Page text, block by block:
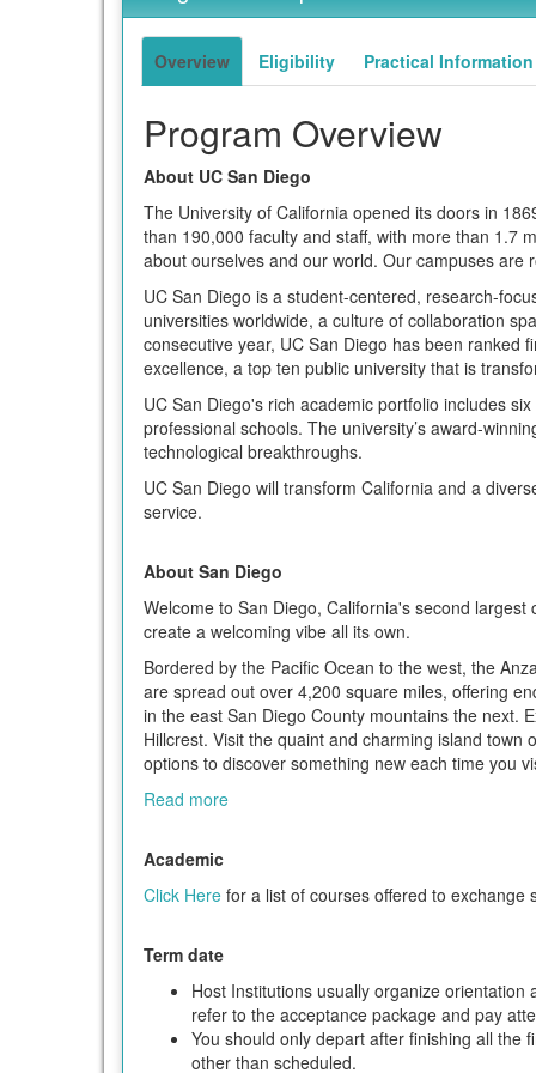
term
of
term
Overview Eligibility Practical Information
Program Overview
About UC San Diego
The University of California opened its doors in
than 190,000 faculty and staff, with more than 1.7
about ourselves and our world. Our campuses
UC San Diego is a student-centered, research-
universities worldwide, a culture of collaboration
consecutive year, UC San Diego has been ranked
excellence, a top ten public university that is
UC San Diego's rich academic portfolio includes
professional schools. The university’s award-
technological breakthroughs.
UC San Diego will transform California and a
service.
About San Diego
Welcome to San Diego, California's second
create a welcoming vibe all its own.
Bordered by the Pacific Ocean to the west, the
are spread out over 4,200 square miles, offering
in the east San Diego County mountains the next.
Hillcrest. Visit the quaint and charming island
options to discover something new each time you
Read more
Academic
Click Here for a list of courses offered to exchange
Term date
Host Institutions usually organize
refer to the acceptance package and pay
You should only depart after finishing all the
other than scheduled.